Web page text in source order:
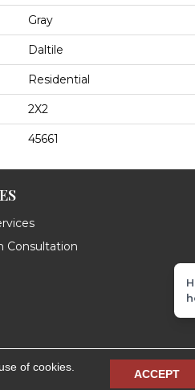
Gray
Daltile
Residential
2X2
45661
Consultation
Terms &
of cookies.
ACCEPT